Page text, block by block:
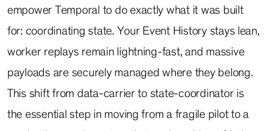
empower Temporal to do exactly what it was built
for: coordinating state. Your Event History stays lean,
worker replays remain lightning-fast, and massive
payloads are securely managed where they belong.
This shift from data-carrier to state-coordinator is
the essential step in moving from a fragile pilot to a